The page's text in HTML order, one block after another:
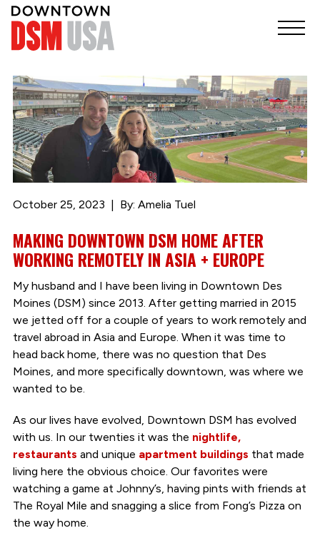
October 25, 2023 By: Amelia Tuel
MAKING DOWNTOWN DSM HOME AFTER
WORKING REMOTELY IN ASIA + EUROPE
My husband and I have been living in Downtown Des
Moines (DSM) since 2013. After getting married in 2015
we jetted off for a couple of years to work remotely and
travel abroad in Asia and Europe. When it was time to
head back home, there was no question that Des
Moines, and more specifically downtown, was where we
wanted to be.
As our lives have evolved, Downtown DSM has evolved
with us. In our twenties it was the nightlife,
restaurants and unique apartment buildings that made
living here the obvious choice. Our favorites were
watching a game at Johnny’s, having pints with friends at
The Royal Mile and snagging a slice from Fong’s Pizza on
the way home.